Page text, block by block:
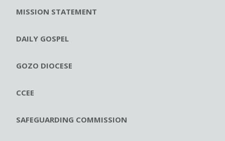
MISSION STATEMENT
DAILY GOSPEL
GOZO DIOCESE
CCEE
SAFEGUARDING COMMISSION